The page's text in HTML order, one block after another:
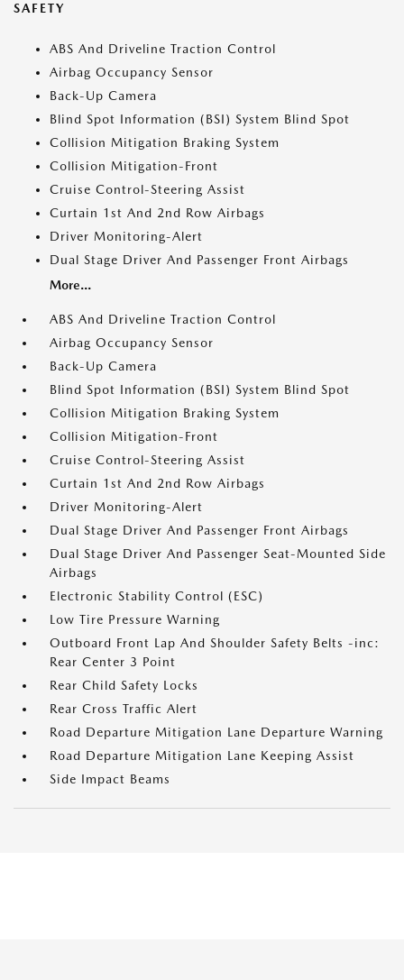
SAFETY
ABS And Driveline Traction Control
Airbag Occupancy Sensor
Back-Up Camera
Blind Spot Information (BSI) System Blind Spot
Collision Mitigation Braking System
Collision Mitigation-Front
Cruise Control-Steering Assist
Curtain 1st And 2nd Row Airbags
Driver Monitoring-Alert
Dual Stage Driver And Passenger Front Airbags
More...
ABS And Driveline Traction Control
Airbag Occupancy Sensor
Back-Up Camera
Blind Spot Information (BSI) System Blind Spot
Collision Mitigation Braking System
Collision Mitigation-Front
Cruise Control-Steering Assist
Curtain 1st And 2nd Row Airbags
Driver Monitoring-Alert
Dual Stage Driver And Passenger Front Airbags
Dual Stage Driver And Passenger Seat-Mounted Side
Airbags
Electronic Stability Control (ESC)
Low Tire Pressure Warning
Outboard Front Lap And Shoulder Safety Belts -inc:
Rear Center 3 Point
Rear Child Safety Locks
Rear Cross Traffic Alert
Road Departure Mitigation Lane Departure Warning
Road Departure Mitigation Lane Keeping Assist
Side Impact Beams